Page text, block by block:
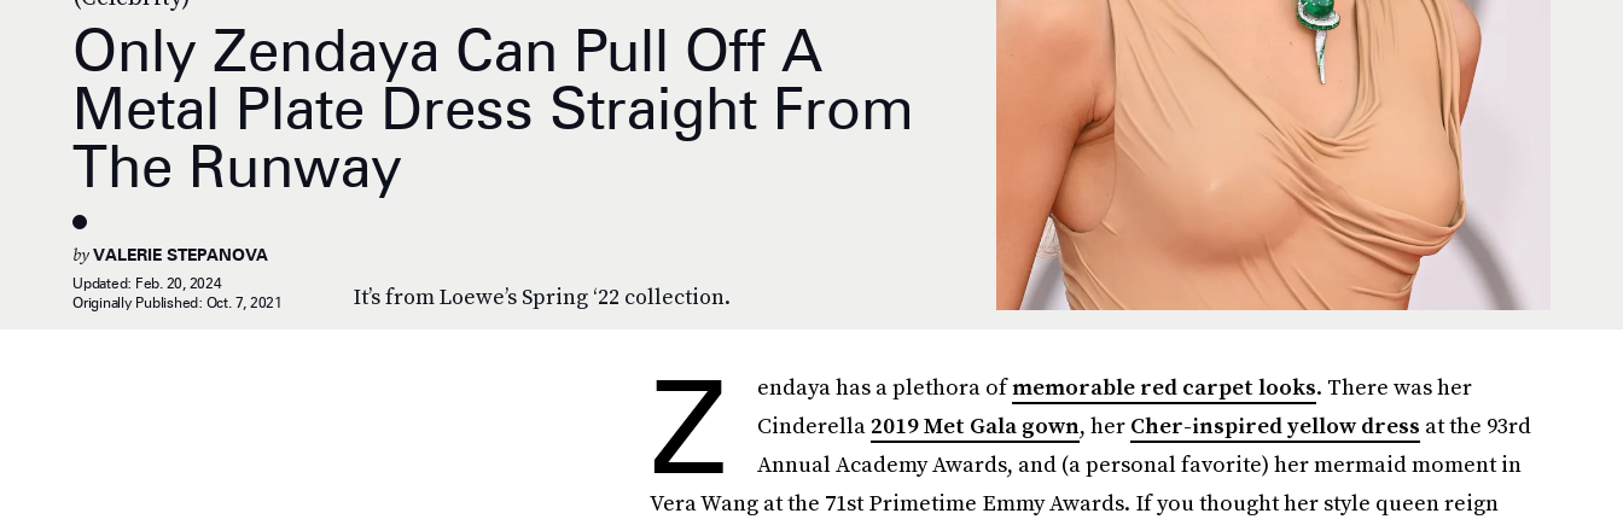
Only Zendaya Can Pull Off A
Metal Plate Dress Straight From
The Runway
It’s from Loewe’s Spring ‘22 collection.
byVALERIE STEPANOVA
Updated: Feb. 20, 2024
Originally Published: Oct. 7, 2021
Z endaya has a plethora ofmemorable red carpet looks. There was her
Cinderella2019 Met Gala gown, her Cher-inspired yellow dress at the 93rd
Annual Academy Awards, and (a personal favorite) her mermaid moment in
Vera Wang at the 71st Primetime Emmy Awards. If you thought her style queen reign